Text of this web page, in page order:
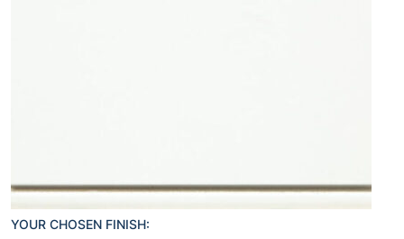
YOUR CHOSEN FINISH: